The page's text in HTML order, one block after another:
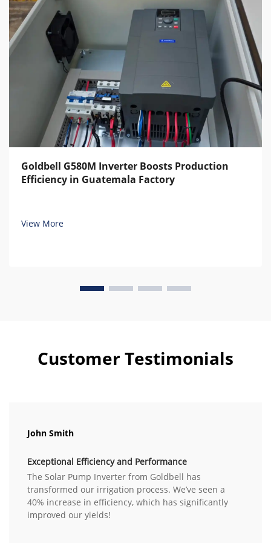
Goldbell G580M Inverter Boosts Production
Efficiency in Guatemala Factory
View More
Customer Testimonials
John Smith
Exceptional Efficiency and Performance
The Solar Pump Inverter from Goldbell has
transformed our irrigation process. We’ve seen a
40% increase in efficiency, which has significantly
improved our yields!